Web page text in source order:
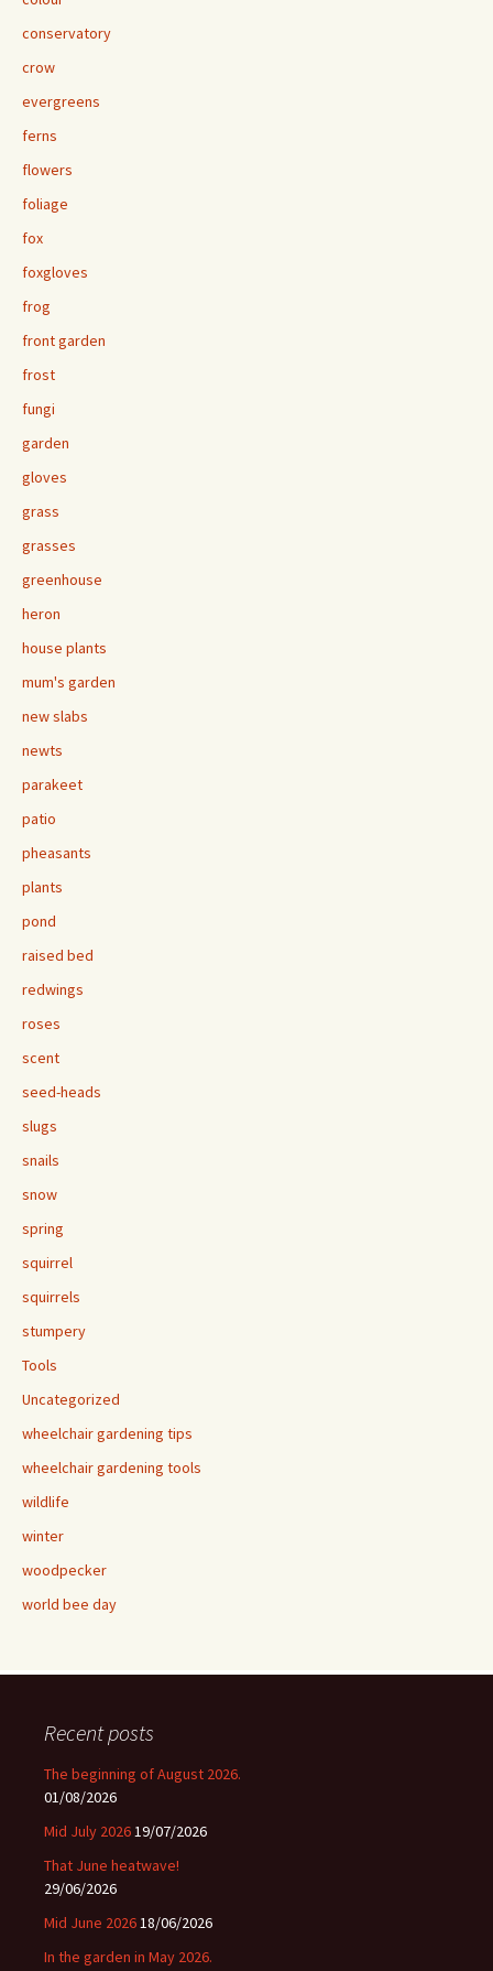
conservatory
crow
evergreens
ferns
flowers
foliage
fox
foxgloves
frog
front garden
frost
fungi
garden
gloves
grass
grasses
greenhouse
heron
house plants
mum's garden
new slabs
newts
parakeet
patio
pheasants
plants
pond
raised bed
redwings
roses
scent
seed-heads
slugs
snails
snow
spring
squirrel
squirrels
stumpery
Tools
Uncategorized
wheelchair gardening tips
wheelchair gardening tools
wildlife
winter
woodpecker
world bee day
Recent posts
The beginning of August 2026.
01/08/2026
Mid July 202619/07/2026
That June heatwave!
29/06/2026
Mid June 202618/06/2026
In the garden in May 2026.